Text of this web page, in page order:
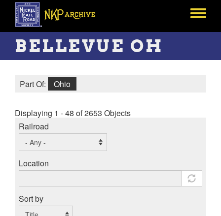
Skip
main
content
Toggle
BELLEVUE OH
Part Of: Ohio
Displaying 1 - 48 of 2653 Objects
Railroad
Location
Sort by